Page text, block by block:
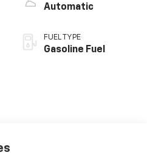
Automatic
FUEL TYPE
Gasoline Fuel